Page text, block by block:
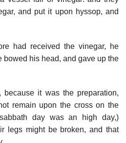
and put it upon hyssop, and
had received the vinegar, he
bowed his head, and gave up the
because it was the preparation,
remain upon the cross on the
day was an high day,)
legs might be broken, and that